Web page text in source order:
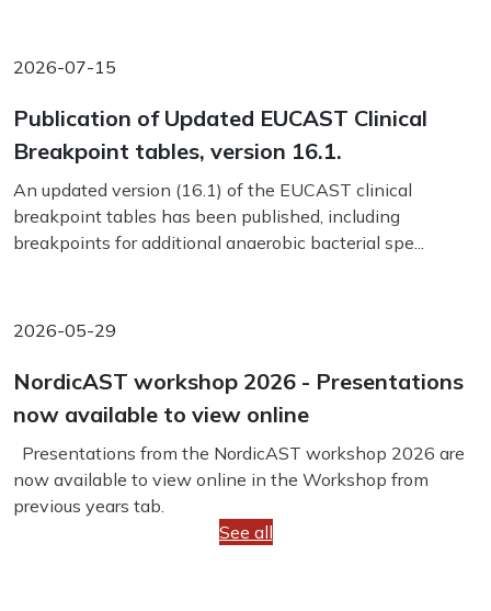
2026-07-15
Publication of Updated EUCAST Clinical
Breakpoint tables, version 16.1.
An updated version (16.1) of the EUCAST clinical
breakpoint tables has been published, including
breakpoints for additional anaerobic bacterial spe...
2026-05-29
NordicAST workshop 2026 - Presentations
now available to view online
Presentations from the NordicAST workshop 2026 are
now available to view online in the Workshop from
previous years tab.
See all